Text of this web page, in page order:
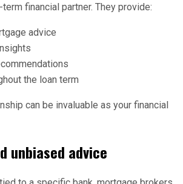
financial partner. They provide:
advice
the loan term
can be invaluable as your financial
unbiased advice